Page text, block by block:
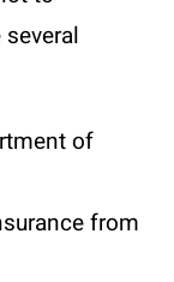
of
from